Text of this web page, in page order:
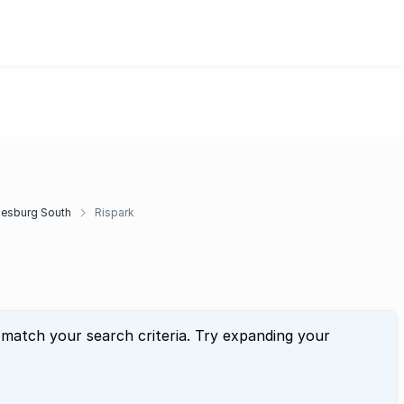
South Rispark
your search criteria. Try expanding your